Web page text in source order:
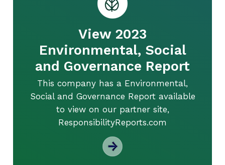
View 2023
Environmental, Social
and Governance Report
This company has a Environmental,
Social and Governance Report available
to view on our partner site,
ResponsibilityReports.com